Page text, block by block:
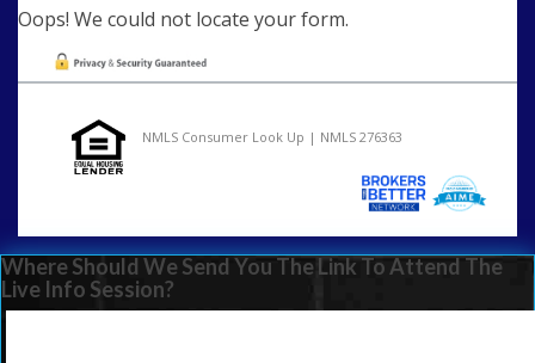
Oops! We could not locate your form.
NMLS Consumer Look Up | NMLS 276363
Where Should We Send You The Link To Attend The
Live Info Session?